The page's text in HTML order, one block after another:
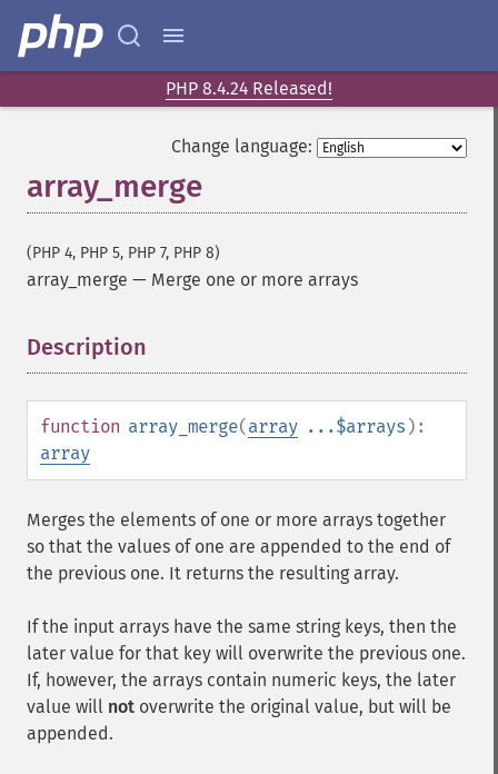
PHP 8.4.24 Released!
Change language:
array_merge
(PHP 4, PHP 5, PHP 7, PHP 8)
array_merge — Merge one or more arrays
Description
function array_merge(array ...$arrays ):
array
Merges the elements of one or more arrays together
so that the values of one are appended to the end of
the previous one. It returns the resulting array.
If the input arrays have the same string keys, then the
later value for that key will overwrite the previous one.
If, however, the arrays contain numeric keys, the later
value will not overwrite the original value, but will be
appended.